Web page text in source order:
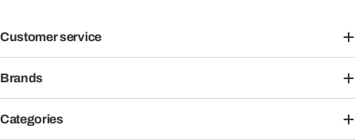
Customer service
Brands
Categories